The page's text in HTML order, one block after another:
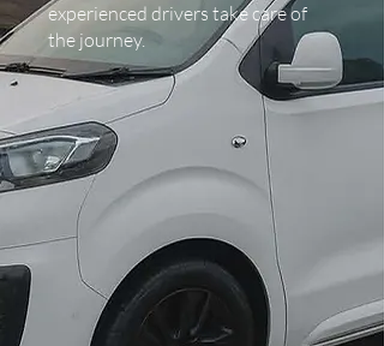
experienced drivers take care of
the journey.